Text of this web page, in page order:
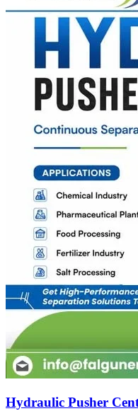
Hydraulic Pusher